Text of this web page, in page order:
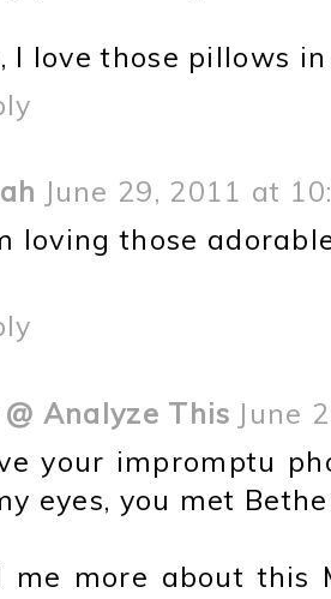
I love those pillows in
June 29, 2011 at
loving those
Analyze This June
your impromptu
eyes, you met
me more about this